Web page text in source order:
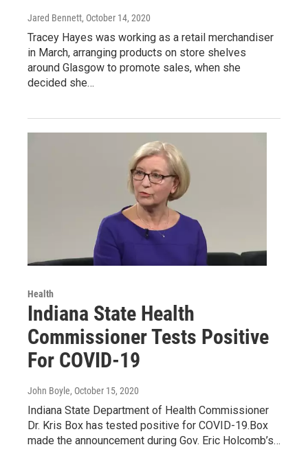
Jared Bennett, October 14, 2020
Tracey Hayes was working as a retail merchandiser
in March, arranging products on store shelves
around Glasgow to promote sales, when she
decided she…
Health
Indiana State Health
Commissioner Tests Positive
For COVID-19
John Boyle, October 15, 2020
Indiana State Department of Health Commissioner
Dr. Kris Box has tested positive for COVID-19.Box
made the announcement during Gov. Eric Holcomb’s…